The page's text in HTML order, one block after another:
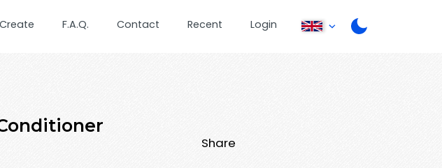
Create F.A.Q. Contact Recent Login
Share